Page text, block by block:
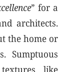
” for a
architects.
the home or
Sumptuous
like